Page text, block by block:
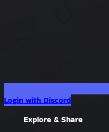
Login with Discord
Explore & Share